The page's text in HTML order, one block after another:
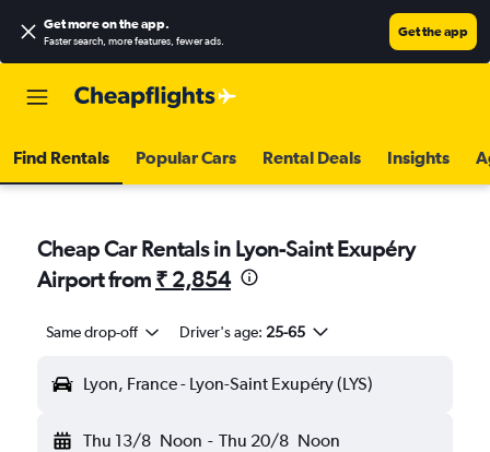
Get more on the app.
Faster search, more features, fewer ads.
Get the app
Find Rentals Popular Cars Rental Deals Insights
Cheap Car Rentals in Lyon-Saint Exupéry
Airport from ₹ 2,854
Same drop-off Driver's age: 25-65
Lyon, France - Lyon-Saint Exupéry (LYS)
Thu 13/8 Noon - Thu 20/8 Noon